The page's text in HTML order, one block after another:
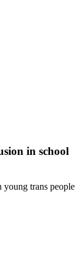
in school
young trans people